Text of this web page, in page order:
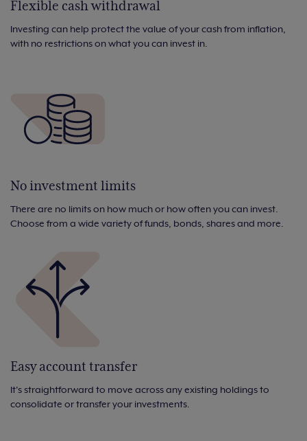
Flexible cash withdrawal
Investing can help protect the value of your cash from inflation,
with no restrictions on what you can invest in.
No investment limits
There are no limits on how much or how often you can invest.
Choose from a wide variety of funds, bonds, shares and more.
Easy account transfer
It's straightforward to move across any existing holdings to
consolidate or transfer your investments.